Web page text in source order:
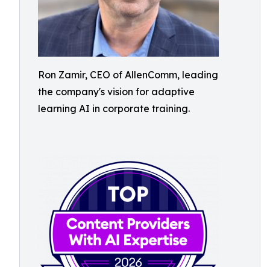
Ron Zamir, CEO of AllenComm, leading
the company's vision for adaptive
learning AI in corporate training.